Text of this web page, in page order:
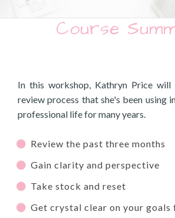
Course
In this workshop, Kathryn Price will
review process that she's been using
professional life for many years.
Review the past three months
Gain clarity and perspective
Take stock and reset
Get crystal clear on your goals